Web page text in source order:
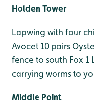
Holden Tower
Lapwing with four
Avocet 10 pairs
fence to south Fox 1
carrying worms to
Middle Point